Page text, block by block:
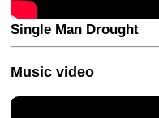
Single Man Drought
Music video